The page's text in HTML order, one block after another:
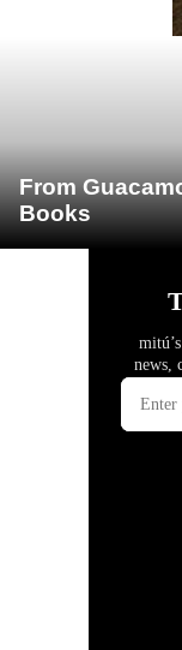
From
Books